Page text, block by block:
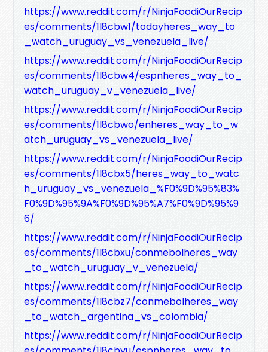
https://www.reddit.com/r/NinjaFoodiOurRecip
es/comments/1l8cbw1/todayheres_way_to
_watch_uruguay_vs_venezuela_live/
https://www.reddit.com/r/NinjaFoodiOurRecip
es/comments/1l8cbw4/espnheres_way_to_
watch_uruguay_v_venezuela_live/
https://www.reddit.com/r/NinjaFoodiOurRecip
es/comments/1l8cbwo/enheres_way_to_w
atch_uruguay_vs_venezuela_live/
https://www.reddit.com/r/NinjaFoodiOurRecip
es/comments/1l8cbx5/heres_way_to_watc
h_uruguay_vs_venezuela_%F0%9D%95%83%
F0%9D%95%9A%F0%9D%95%A7%F0%9D%95%9
6/
https://www.reddit.com/r/NinjaFoodiOurRecip
es/comments/1l8cbxu/conmebolheres_way
_to_watch_uruguay_v_venezuela/
https://www.reddit.com/r/NinjaFoodiOurRecip
es/comments/1l8cbz7/conmebolheres_way
_to_watch_argentina_vs_colombia/
https://www.reddit.com/r/NinjaFoodiOurRecip